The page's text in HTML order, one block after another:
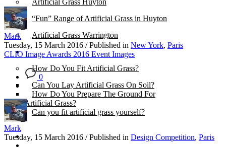
Artificial Grass Huyton
“Fun” Range of Artificial Grass in Huyton
Artificial Grass Warrington
Installation
How Do You Fit Artificial Grass?
Can You Lay Artificial Grass On Soil?
How Do You Prepare The Ground For
Artificial Grass?
Can you fit artificial grass yourself?
Posts
Mark
Tuesday, 15 March 2016 / Published in New York, Paris
CLIO Image Awards 2016 Event Images
0
Mark
Tuesday, 15 March 2016 / Published in Design Competition, Paris